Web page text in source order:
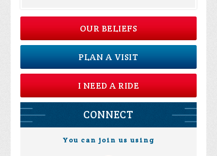
OUR BELIEFS
PLAN A VISIT
I NEED A RIDE
CONNECT
You can join us using